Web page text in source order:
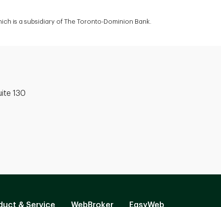
is a subsidiary of The Toronto-Dominion Bank.
130
& Service WebBroker EasyWeb